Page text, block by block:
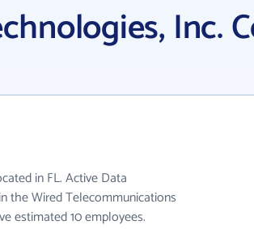
Inc.
in FL. Active Data
the Wired Telecommunications
estimated 10 employees.